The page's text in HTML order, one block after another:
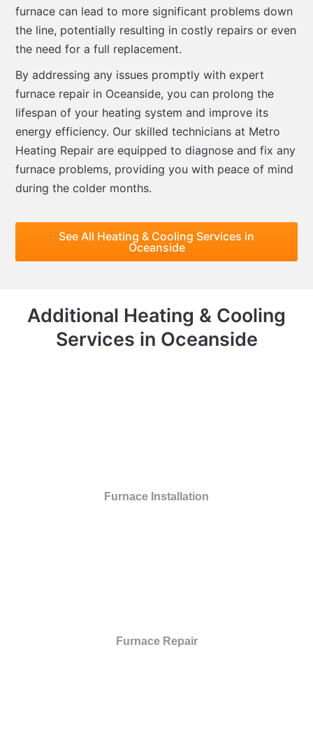
furnace can lead to more significant problems down
the line, potentially resulting in costly repairs or even
the need for a full replacement.
By addressing any issues promptly with expert
furnace repair in Oceanside, you can prolong the
lifespan of your heating system and improve its
energy efficiency. Our skilled technicians at Metro
Heating Repair are equipped to diagnose and fix any
furnace problems, providing you with peace of mind
during the colder months.
See All Heating & Cooling Services in
Oceanside
Additional Heating & Cooling
Services in Oceanside
Furnace Installation
Furnace Repair